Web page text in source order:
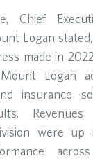
Chief
Logan
made in
Logan
insurance
were up